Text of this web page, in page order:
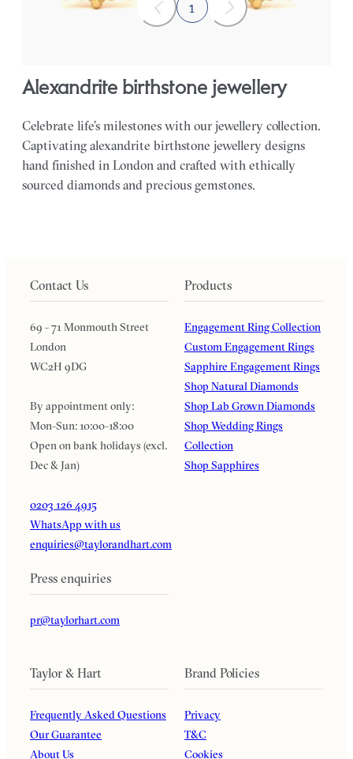
1
alexandrite birthstone jewellery
Celebrate life’s milestones with our jewellery collection.
Captivating alexandrite birthstone jewellery designs
hand finished in London and crafted with ethically
sourced diamonds and precious gemstones.
Contact Us
69 - 71 Monmouth Street
London
WC2H 9DG
By appointment only:
Mon-Sun: 10:00-18:00
Open on bank holidays (excl.
Dec & Jan)
0203 126 4915
WhatsApp with us
enquiries@taylorandhart.com
Press enquiries
pr@taylorhart.com
Products
Engagement Ring Collection
Custom Engagement Rings
Sapphire Engagement Rings
Shop Natural Diamonds
Shop Lab Grown Diamonds
Shop Wedding Rings
Collection
Shop Sapphires
Taylor & Hart
Frequently Asked Questions
Our Guarantee
About Us
Brand Policies
Privacy
T&C
Cookies